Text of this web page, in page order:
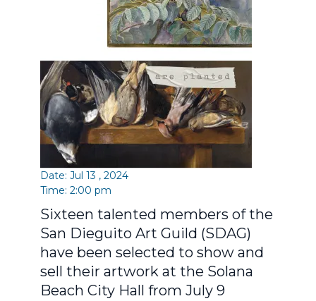
Date: Jul 13 , 2024
Time: 2:00 pm
Sixteen talented members of the
San Dieguito Art Guild (SDAG)
have been selected to show and
sell their artwork at the Solana
Beach City Hall from July 9